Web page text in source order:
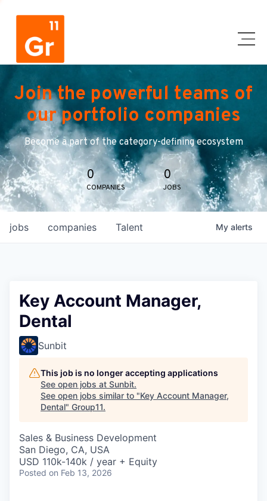
Join the powerful teams of
our portfolio companies
Become a part of the category-defining ecosystem
0
COMPANIES
0
JOBS
jobs companies Talent My alerts
Key Account Manager,
Dental
Sunbit
This job is no longer accepting applications
See open jobs at Sunbit.
See open jobs similar to "Key Account Manager,
Dental" Group11.
Sales & Business Development
San Diego, CA, USA
USD 110k-140k / year + Equity
Posted on Feb 13, 2026